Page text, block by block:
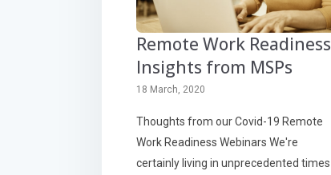
Remote Work Readiness
Insights from MSPs
18 March, 2020
Thoughts from our Covid-19 Remote
Work Readiness Webinars We're
certainly living in unprecedented times